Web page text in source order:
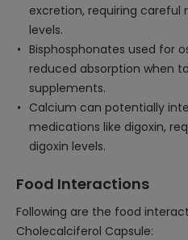
excretion, requiring
levels.
Bisphosphonates used for
reduced absorption when
supplements.
Calcium can potentially
medications like digoxin,
digoxin levels.
Food Interactions
Following are the food
Cholecalciferol Capsule: